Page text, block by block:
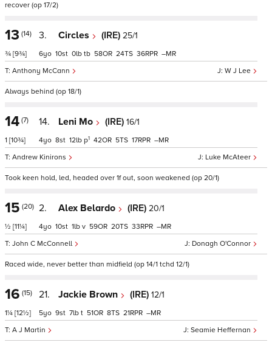
recover (op 17/2)
13 (14)
¾ [9¾]
3. Circles (IRE) 25/1
W J Lee
Anthony McCann
6 10 0 tb 58 24 36 –
Always behind (op 18/1)
14 (7)
1 [10¾]
14. Leni Mo (IRE) 16/1
Luke McAteer
Andrew Kinirons
4 8 12 p1 42 5 17 –
Took keen hold, led, headed over 1f out, soon weakened (op 20/1)
15 (20)
½ [11¼]
2. Alex Belardo (IRE) 20/1
Donagh O'Connor
John C McConnell
4 10 1 v 59 20 33 –
Raced wide, never better than midfield (op 14/1 tchd 12/1)
16 (15)
1¼ [12½]
21. Jackie Brown (IRE) 12/1
Seamie Heffernan
A J Martin
5 9 7 t 51 8 21 –